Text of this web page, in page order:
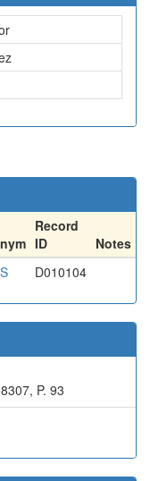
Record
ID
Notes
D010104
P. 93